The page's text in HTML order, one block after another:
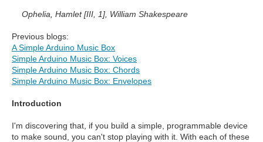
Ophelia, Hamlet [III, 1], William Shakespeare
Previous blogs:
A Simple Arduino Music Box
Simple Arduino Music Box: Voices
Simple Arduino Music Box: Chords
Simple Arduino Music Box: Envelopes
Introduction
I'm discovering that, if you build a simple, programmable device
to make sound, you can't stop playing with it. With each of these